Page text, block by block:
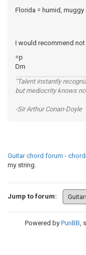
Florida = humid, muggy
I would recommend
=p
Dm
"Talent instantly
but mediocrity knows
-Sir Arthur Conan-Doyle
Guitar chord forum -
my string.
Jump to forum:
Powered by PunBB,